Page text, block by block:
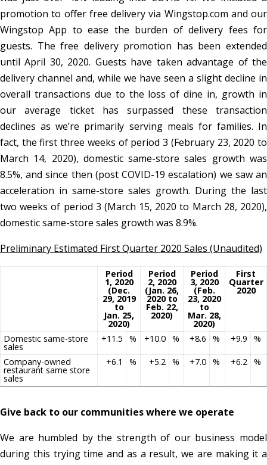
promotion to offer free delivery via Wingstop.com and our
Wingstop App to ease the burden of delivery fees for
guests. The free delivery promotion has been extended
until April 30, 2020. Guests have taken advantage of the
delivery channel and, while we have seen a slight decline in
overall transactions due to the loss of dine in, growth in
our average ticket has surpassed these transaction
declines as we’re primarily serving meals for families. In
fact, the first three weeks of period 3 (February 23, 2020 to
March 14, 2020), domestic same-store sales growth was
8.5%, and since then (post COVID-19 escalation) we saw an
acceleration in same-store sales growth. During the last
two weeks of period 3 (March 15, 2020 to March 28, 2020),
domestic same-store sales growth was 8.9%.
Preliminary Estimated First Quarter 2020 Sales (Unaudited)
Period
1, 2020
(Dec.
29, 2019
to
Jan. 25,
2020)
Period
2, 2020
(Jan. 26,
2020 to
Feb. 22,
2020)
Period
3, 2020
(Feb.
23, 2020
to
Mar. 28,
2020)
First
Quarter
2020
Domestic same-store
sales
+11.5 % +10.0 % +8.6 % +9.9 %
Company-owned
restaurant same store
sales
+6.1 % +5.2 % +7.0 % +6.2 %
Give back to our communities where we operate
We are humbled by the strength of our business model
during this trying time and as a result, we are making it a